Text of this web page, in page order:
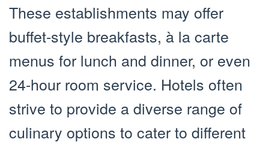
These establishments may offer
buffet-style breakfasts, à la carte
menus for lunch and dinner, or even
24-hour room service. Hotels often
strive to provide a diverse range of
culinary options to cater to different